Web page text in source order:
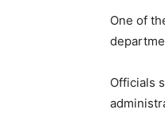
One of
Officials